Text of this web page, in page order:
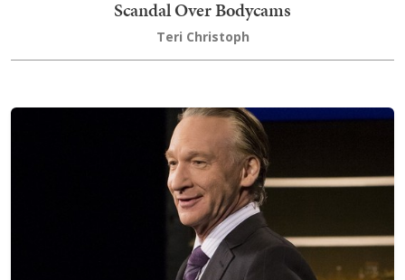
Scandal Over Bodycams
Teri Christoph